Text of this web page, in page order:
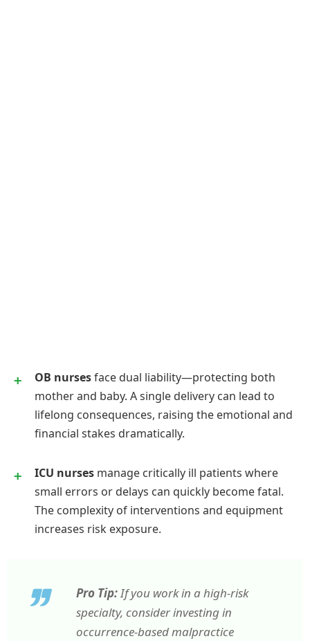
OB nursesface dual liability—protecting both
mother and baby. A single delivery can lead to
lifelong consequences, raising the emotional and
financial stakes dramatically.
ICU nurses manage critically ill patients where
small errors or delays can quickly become fatal.
The complexity of interventions and equipment
increases risk exposure.
Pro Tip:If you work in a high-risk
specialty, consider investing in
occurrence-based malpractice